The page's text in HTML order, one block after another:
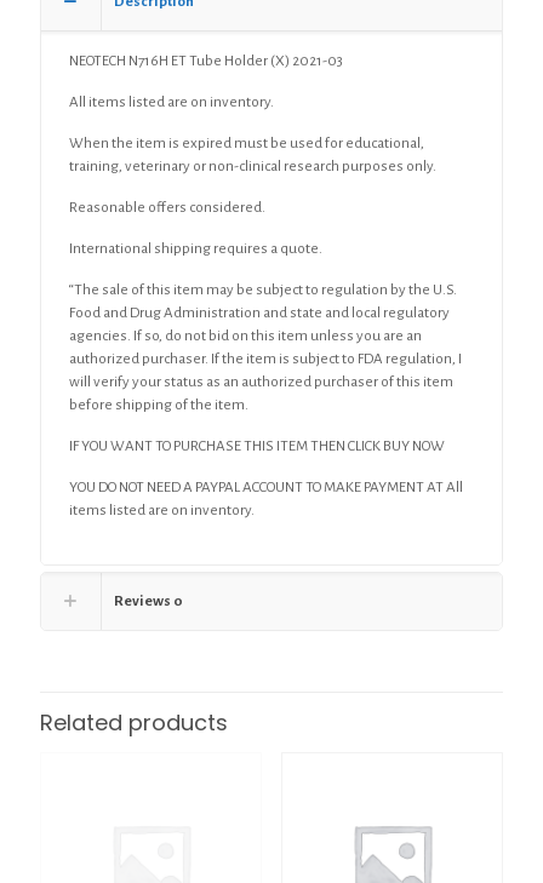
NEOTECH N716H ET Tube Holder (X) 2021-03
All items listed are on inventory.
When the item is expired must be used for educational,
training, veterinary or non-clinical research purposes only.
Reasonable offers considered.
International shipping requires a quote.
“The sale of this item may be subject to regulation by the U.S.
Food and Drug Administration and state and local regulatory
agencies. If so, do not bid on this item unless you are an
authorized purchaser. If the item is subject to FDA regulation, I
will verify your status as an authorized purchaser of this item
before shipping of the item.
IF YOU WANT TO PURCHASE THIS ITEM THEN CLICK BUY NOW
YOU DO NOT NEED A PAYPAL ACCOUNT TO MAKE PAYMENT AT All
items listed are on inventory.
Reviews 0
Related products